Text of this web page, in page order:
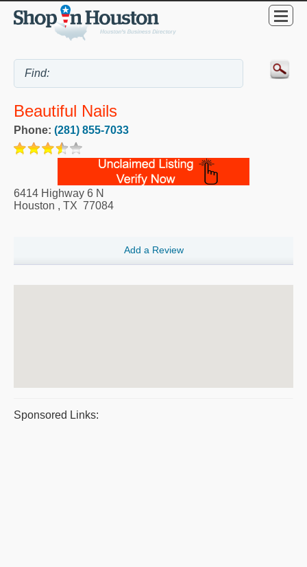
Beautiful Nails
Phone: (281) 855-7033
6414 Highway 6 N
Houston , TX 77084
Add a Review
Sponsored Links: